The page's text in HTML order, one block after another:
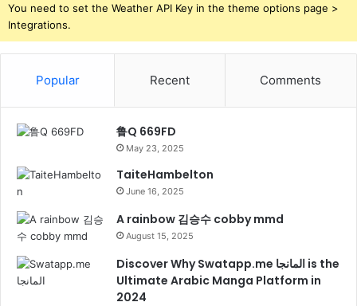
You need to set the Weather API Key in the theme options page >
Integrations.
Popular Recent Comments
鲁Q 669FD
May 23, 2025
TaiteHambelton
June 16, 2025
A rainbow 김승수 cobby mmd
August 15, 2025
Discover Why Swatapp.me المانجا is the
Ultimate Arabic Manga Platform in
2024